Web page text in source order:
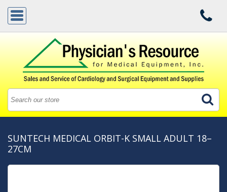
SUNTECH MEDICAL ORBIT-K SMALL ADULT 18–
27CM